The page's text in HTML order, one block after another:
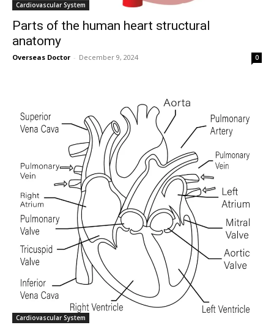
Cardiovascular System
Parts of the human heart structural
anatomy
Overseas Doctor - December 9, 2024 0
Cardiovascular System